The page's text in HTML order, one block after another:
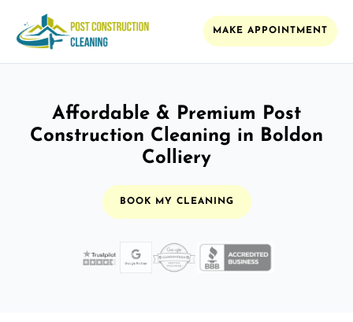
MAKE APPOINTMENT
Affordable & Premium Post
Construction Cleaning in Boldon
Colliery
BOOK MY CLEANING